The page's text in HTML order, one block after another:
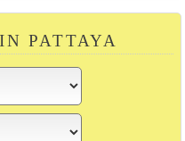
PATTAYA